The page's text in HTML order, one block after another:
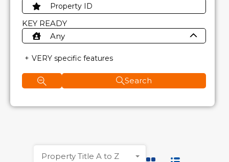
Property Title A to Z
KEY READY
Any
VERY specific features
Search